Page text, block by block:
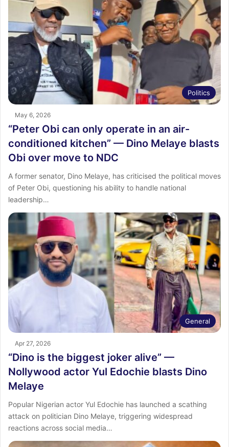
Politics
May 6, 2026
“Peter Obi can only operate in an air-
conditioned kitchen” — Dino Melaye blasts
Obi over move to NDC
A former senator, Dino Melaye, has criticised the political moves
of Peter Obi, questioning his ability to handle national
leadership…
General
Apr 27, 2026
“Dino is the biggest joker alive” —
Nollywood actor Yul Edochie blasts Dino
Melaye
Popular Nigerian actor Yul Edochie has launched a scathing
attack on politician Dino Melaye, triggering widespread
reactions across social media…